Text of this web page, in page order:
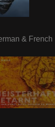
& French